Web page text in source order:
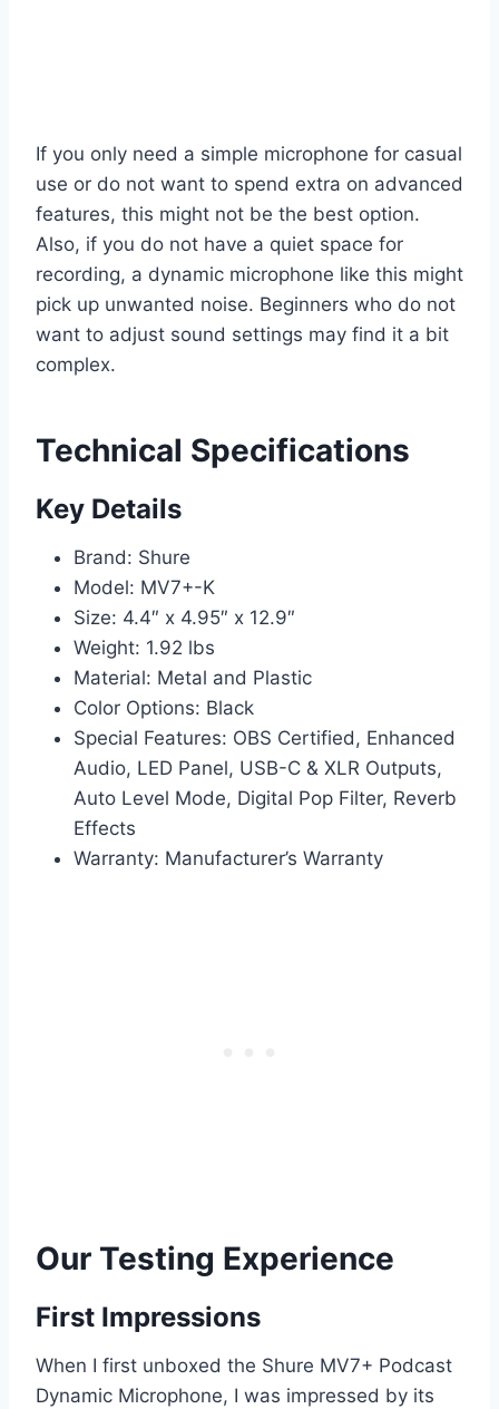
If you only need a simple microphone for casual
use or do not want to spend extra on advanced
features, this might not be the best option.
Also, if you do not have a quiet space for
recording, a dynamic microphone like this might
pick up unwanted noise. Beginners who do not
want to adjust sound settings may find it a bit
complex.
Technical Specifications
Key Details
Brand: Shure
Model: MV7+-K
Size: 4.4″ x 4.95″ x 12.9″
Weight: 1.92 lbs
Material: Metal and Plastic
Color Options: Black
Special Features: OBS Certified, Enhanced
Audio, LED Panel, USB-C & XLR Outputs,
Auto Level Mode, Digital Pop Filter, Reverb
Effects
Warranty: Manufacturer’s Warranty
Our Testing Experience
First Impressions
When I first unboxed the Shure MV7+ Podcast
Dynamic Microphone, I was impressed by its